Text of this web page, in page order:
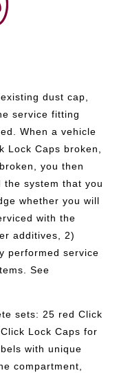
dust cap,
service fitting
When a vehicle
Caps broken,
you then
system that you
whether you will
with the
additives, 2)
performed service
See
sets: 25 red Click
Lock Caps for
with unique
compartment,